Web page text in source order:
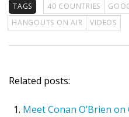
TAGS 40 COUNTRIES
HANGOUTS ON AIR
VIDEOS
Related posts:
Meet Conan O’Brien